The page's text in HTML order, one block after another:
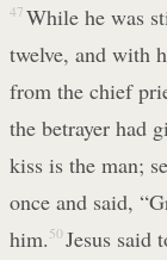
47 While he was
twelve, and with
from the chief
the betrayer had
kiss is the man;
once and said,
him. 50 Jesus said